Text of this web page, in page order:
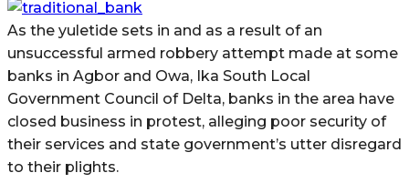
As the yuletide sets in and as a result of an
unsuccessful armed robbery attempt made at some
banks in Agbor and Owa, Ika South Local
Government Council of Delta, banks in the area have
closed business in protest, alleging poor security of
their services and state government’s utter disregard
to their plights.